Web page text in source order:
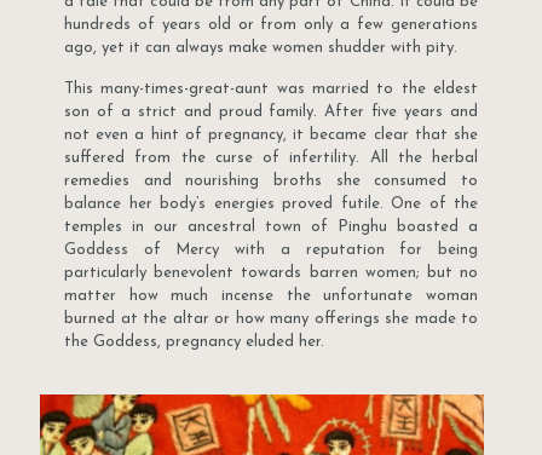
hundreds of years old or from only a few generations
ago, yet it can always make women shudder with pity.
This many-times-great-aunt was married to the eldest
son of a strict and proud family. After five years and
not even a hint of pregnancy, it became clear that she
suffered from the curse of infertility. All the herbal
remedies and nourishing broths she consumed to
balance her body’s energies proved futile. One of the
temples in our ancestral town of Pinghu boasted a
Goddess of Mercy with a reputation for being
particularly benevolent towards barren women; but no
matter how much incense the unfortunate woman
burned at the altar or how many offerings she made to
the Goddess, pregnancy eluded her.